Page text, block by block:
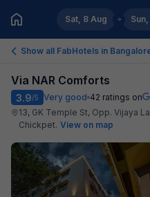
Sat, 8 Aug
Show all FabHotels in
Via NAR Comforts
3.9/5 Very good 42 ratings on
13, GK Temple St, Opp. Vijaya
Chickpet. View on map